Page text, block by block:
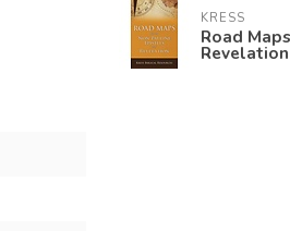
KRESS
Road
Revelation